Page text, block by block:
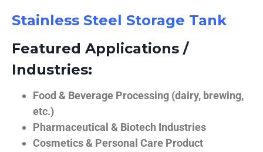
Stainless Steel Storage Tank
Featured Applications /
Industries:
Food & Beverage Processing (dairy, brewing,
etc.)
Pharmaceutical & Biotech Industries
Cosmetics & Personal Care Product